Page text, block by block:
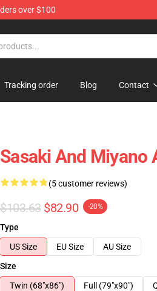
over $100
Tracking order Blog Contact
Sasaki And Miyano
(5 customer reviews)
$103.63 $82.90 -20%
Type
US Size
EU Size
AU Size
Size
Twin (68"x86")
Full (79"x90")